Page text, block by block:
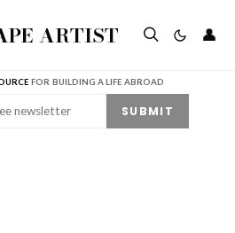
ARTIST 👤
FOR BUILDING A LIFE ABROAD
SUBMIT